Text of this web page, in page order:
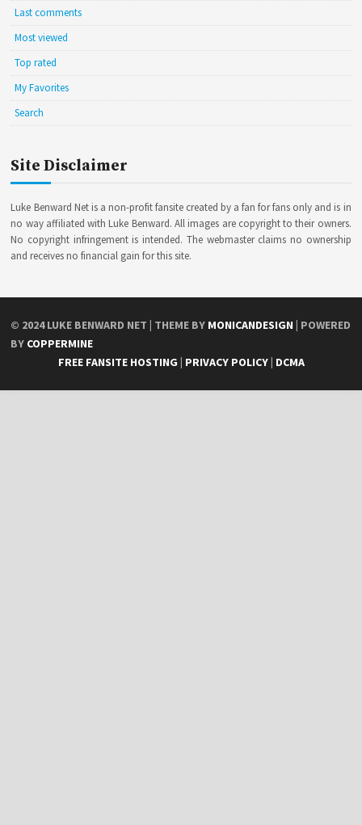
Last comments
Most viewed
Top rated
My Favorites
Search
Site Disclaimer
Luke Benward Net is a non-profit fansite created by a fan for fans only and is in
no way affiliated with Luke Benward. All images are copyright to their owners.
No copyright infringement is intended. The webmaster claims no ownership
and receives no financial gain for this site.
© 2024LUKE BENWARD NET | THEME BY MONICANDESIGN | POWERED
BY COPPERMINE
FREE FANSITE HOSTING | PRIVACY POLICY| DCMA